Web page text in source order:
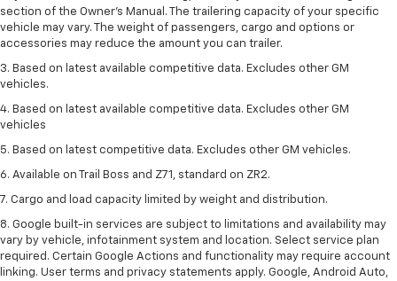
section of the Owner’s Manual. The trailering capacity of your specific
vehicle may vary. The weight of passengers, cargo and options or
accessories may reduce the amount you can trailer.
3. Based on latest available competitive data. Excludes other GM
vehicles.
4. Based on latest available competitive data. Excludes other GM
vehicles
5. Based on latest competitive data. Excludes other GM vehicles.
6. Available on Trail Boss and Z71, standard on ZR2.
7. Cargo and load capacity limited by weight and distribution.
8. Google built-in services are subject to limitations and availability may
vary by vehicle, infotainment system and location. Select service plan
required. Certain Google Actions and functionality may require account
linking. User terms and privacy statements apply. Google, Android Auto,